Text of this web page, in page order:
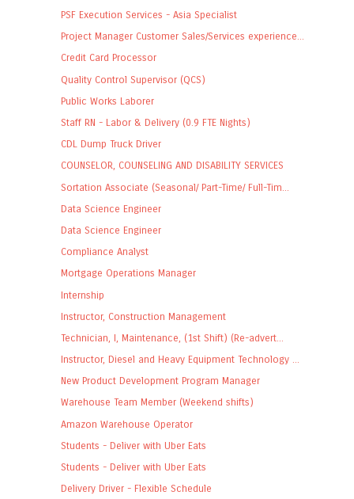
PSF Execution Services - Asia Specialist
Project Manager Customer Sales/Services experience...
Credit Card Processor
Quality Control Supervisor (QCS)
Public Works Laborer
Staff RN - Labor & Delivery (0.9 FTE Nights)
CDL Dump Truck Driver
COUNSELOR, COUNSELING AND DISABILITY SERVICES
Sortation Associate (Seasonal/ Part-Time/ Full-Tim...
Data Science Engineer
Data Science Engineer
Compliance Analyst
Mortgage Operations Manager
Internship
Instructor, Construction Management
Technician, I, Maintenance, (1st Shift) (Re-advert...
Instructor, Diesel and Heavy Equipment Technology ...
New Product Development Program Manager
Warehouse Team Member (Weekend shifts)
Amazon Warehouse Operator
Students - Deliver with Uber Eats
Students - Deliver with Uber Eats
Delivery Driver - Flexible Schedule